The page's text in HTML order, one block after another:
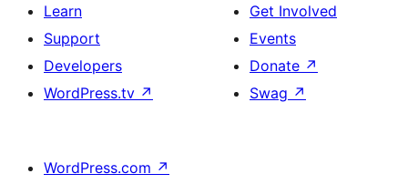
Learn
Support
Developers
WordPress.tv ↗
Get Involved
Events
Donate ↗
Swag ↗
WordPress.com ↗